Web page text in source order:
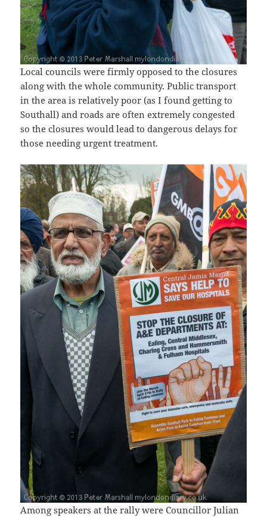
Local councils were firmly opposed to the closures
along with the whole community. Public transport
in the area is relatively poor (as I found getting to
Southall) and roads are often extremely congested
so the closures would lead to dangerous delays for
those needing urgent treatment.
Among speakers at the rally were Councillor Julian